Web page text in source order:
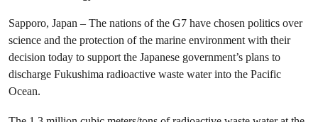
Sapporo, Japan – The nations of the G7 have chosen politics over
science and the protection of the marine environment with their
decision today to support the Japanese government’s plans to
discharge Fukushima radioactive waste water into the Pacific
Ocean.